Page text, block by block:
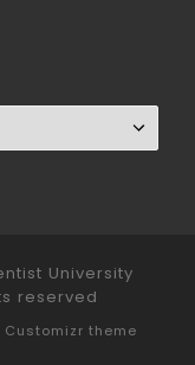
University
reserved
Customizr theme